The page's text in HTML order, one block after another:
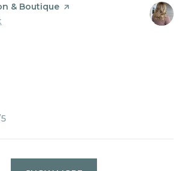
& Boutique page on Yelp